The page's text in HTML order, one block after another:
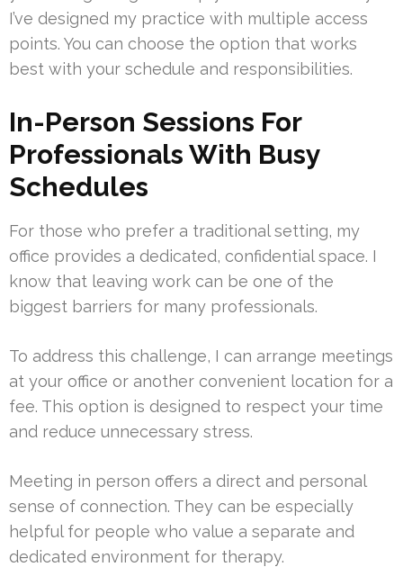
I’ve designed my practice with multiple access
points. You can choose the option that works
best with your schedule and responsibilities.
In-Person Sessions For
Professionals With Busy
Schedules
For those who prefer a traditional setting, my
office provides a dedicated, confidential space. I
know that leaving work can be one of the
biggest barriers for many professionals.
To address this challenge, I can arrange meetings
at your office or another convenient location for a
fee. This option is designed to respect your time
and reduce unnecessary stress.
Meeting in person offers a direct and personal
sense of connection. They can be especially
helpful for people who value a separate and
dedicated environment for therapy.